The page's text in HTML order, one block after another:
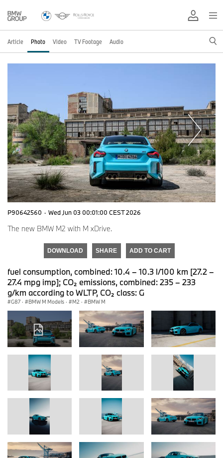
Article Photo Video TV Footage Audio
P90642560 · Wed Jun 03 00:01:00 CEST 2026
The new BMW M2 with M xDrive.
DOWNLOAD SHARE ADD TO CART
fuel consumption, combined: 10.4 – 10.3 l/100 km [27.2 –
27.4 mpg imp]; CO₂ emissions, combined: 235 – 233
g/km according to WLTP, CO₂ class: G
G87 · BMW M Models · M2 · BMW M